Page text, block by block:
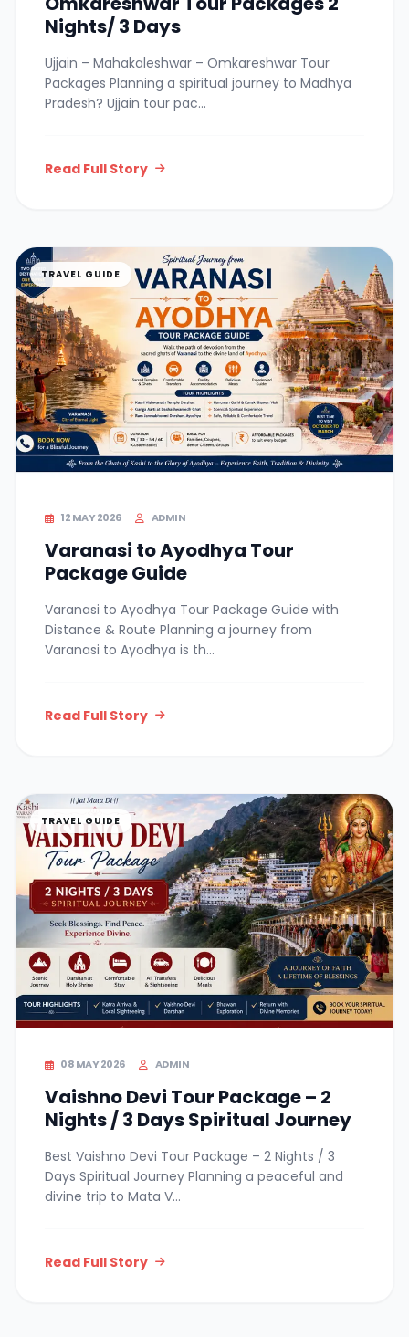
Nights/ 3 Days
Ujjain – Mahakaleshwar – Omkareshwar Tour
Packages Planning a spiritual journey to Madhya
Pradesh? Ujjain tour pac...
Read Full Story
TRAVEL GUIDE
12 MAY 2026 ADMIN
Varanasi to Ayodhya Tour
Package Guide
Varanasi to Ayodhya Tour Package Guide with
Distance & Route Planning a journey from
Varanasi to Ayodhya is th...
Read Full Story
TRAVEL GUIDE
08 MAY 2026 ADMIN
Vaishno Devi Tour Package – 2
Nights / 3 Days Spiritual Journey
Best Vaishno Devi Tour Package – 2 Nights / 3
Days Spiritual Journey Planning a peaceful and
divine trip to Mata V...
Read Full Story